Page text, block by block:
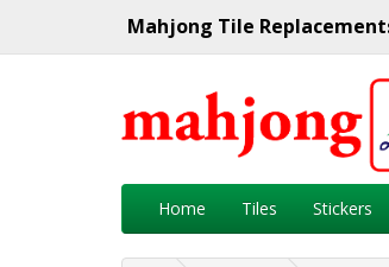
Mahjong Tile
Home Tiles Stickers